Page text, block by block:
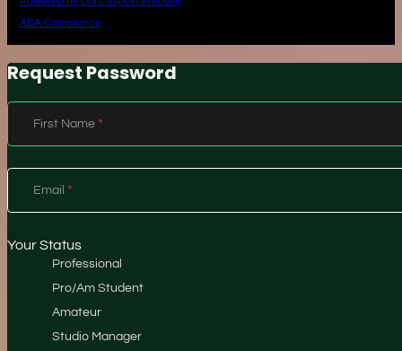
ADA Compliance
Request Password
Section
First Name *
Email *
Your Status
Professional
Pro/Am Student
Amateur
Studio Manager